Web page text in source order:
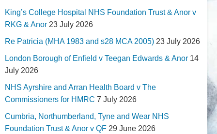
King’s College Hospital NHS Foundation Trust & Anor v
RKG & Anor 23 July 2026
Re Patricia (MHA 1983 and s28 MCA 2005) 23 July 2026
London Borough of Enfield v Teegan Edwards & Anor 14
July 2026
NHS Ayrshire and Arran Health Board v The
Commissioners for HMRC 7 July 2026
Cumbria, Northumberland, Tyne and Wear NHS
Foundation Trust & Anor v QF 29 June 2026